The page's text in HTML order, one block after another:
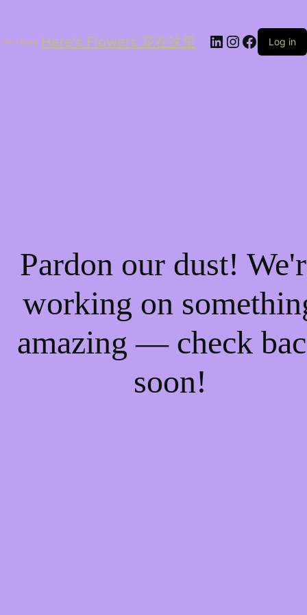
Here's Flowers 花在这里 LinkedIn
Instagram
Log in
Pardon our dust!
working on
amazing — check
soon!